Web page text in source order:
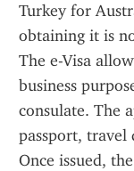
Turkey for
obtaining it is
The e-Visa
business
consulate. The
passport, travel
Once issued,